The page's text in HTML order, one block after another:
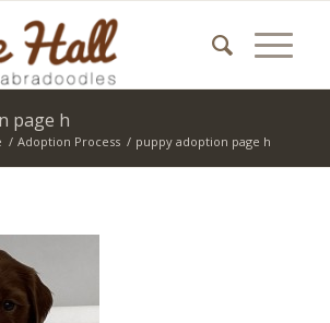
page h
/ Adoption Process / puppy adoption page h